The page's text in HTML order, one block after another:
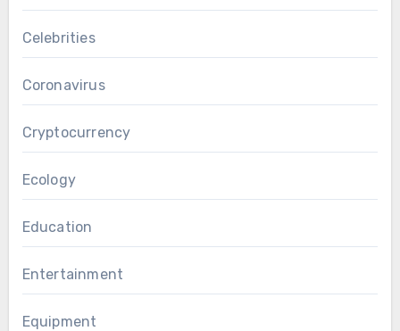
Celebrities
Coronavirus
Cryptocurrency
Ecology
Education
Entertainment
Equipment